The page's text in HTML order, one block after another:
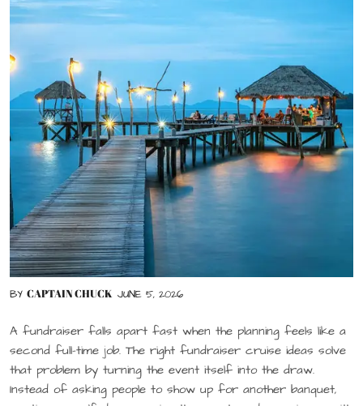
BY CAPTAIN CHUCK JUNE 5, 2026
A fundraiser falls apart fast when the planning feels like a
second full-time job. The right fundraiser cruise ideas solve
that problem by turning the event itself into the draw.
Instead of asking people to show up for another banquet,